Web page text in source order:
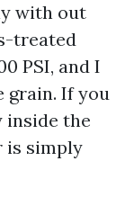
with out
treated
PSI, and I
grain. If you
the
is simply